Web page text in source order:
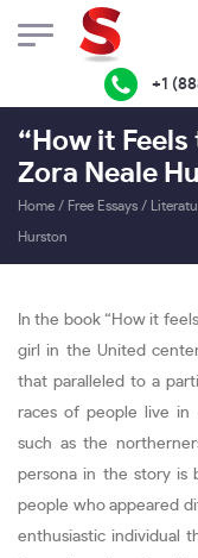
+1
“How it
Zora Neale
Home / Free Essays /
Hurston
In the book “How it
girl in the United
that paralleled to a
races of people live in
such as the
persona in the story is
people who appeared
enthusiastic individual